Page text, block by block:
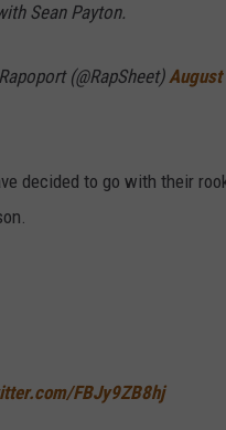
Sean Payton.
(@RapSheet)
decided to go with their
FBJy9ZB8hj